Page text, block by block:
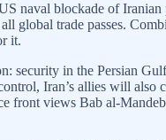
naval blockade of
global trade passes.
it.
security in the Persian
Iran’s allies will
views Bab al-